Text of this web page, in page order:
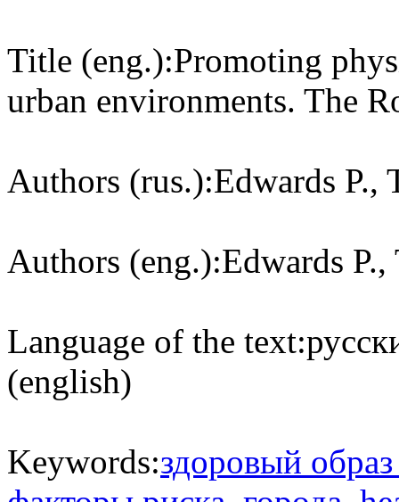
Title (eng.):Promoting
urban environments. The
Authors (rus.):Edwards P.,
Authors (eng.):Edwards
Language of the text:
(english)
Keywords:здоровый